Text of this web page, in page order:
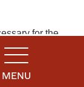
MENU
for the
collect user
contents are
to procure